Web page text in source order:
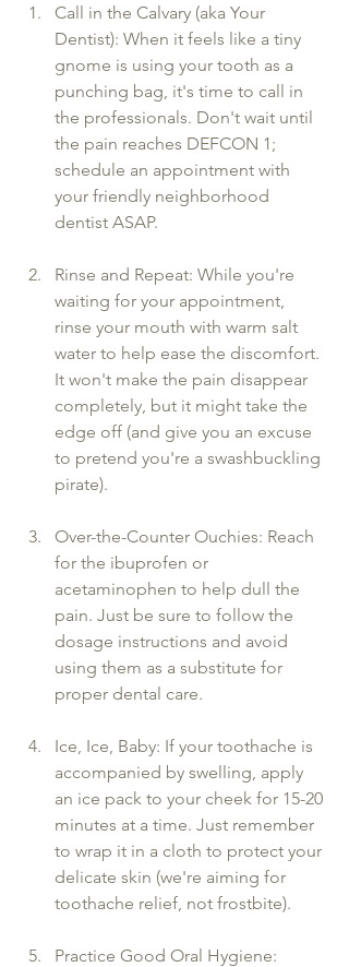
Call in the Calvary (aka Your
Dentist): When it feels like a tiny
gnome is using your tooth as a
punching bag, it's time to call in
the professionals. Don't wait until
the pain reaches DEFCON 1;
schedule an appointment with
your friendly neighborhood
dentist ASAP.
Rinse and Repeat: While you're
waiting for your appointment,
rinse your mouth with warm salt
water to help ease the discomfort.
It won't make the pain disappear
completely, but it might take the
edge off (and give you an excuse
to pretend you're a swashbuckling
pirate).
Over-the-Counter Ouchies: Reach
for the ibuprofen or
acetaminophen to help dull the
pain. Just be sure to follow the
dosage instructions and avoid
using them as a substitute for
proper dental care.
Ice, Ice, Baby: If your toothache is
accompanied by swelling, apply
an ice pack to your cheek for 15-20
minutes at a time. Just remember
to wrap it in a cloth to protect your
delicate skin (we're aiming for
toothache relief, not frostbite).
Practice Good Oral Hygiene: